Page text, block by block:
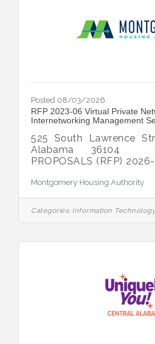
Posted 08/03/2026
RFP 2023-06 Virtual Private
Internetworking Management
525 South Lawrence
Alabama 36104
PROPOSALS (RFP)
Management
ISSUED:
August 3,
seeks proposals from
Internetworking
(INMS) for the MHA's
Montgomery Housing Authority
Categories: Information Technology